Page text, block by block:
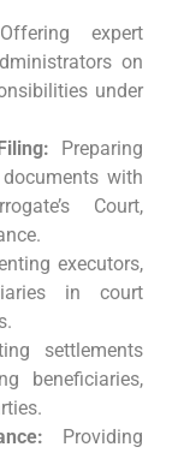
expert
on
under
Preparing
with
Court,
executors,
in court
settlements
beneficiaries,
Providing